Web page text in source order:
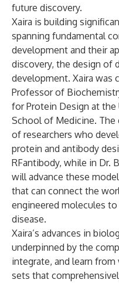
future discovery.
Xaira is building
spanning fundamental
development and their
discovery, the design of
development. Xaira was
Professor of
for Protein Design at
School of Medicine. The
of researchers who
protein and antibody
RFantibody, while in Dr.
will advance these
that can connect the
engineered molecules
disease.
Xaira’s advances in
underpinned by the
integrate, and learn
sets that